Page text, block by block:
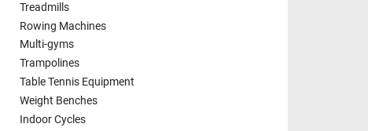
Treadmills
Rowing Machines
Multi-gyms
Trampolines
Table Tennis Equipment
Weight Benches
Indoor Cycles